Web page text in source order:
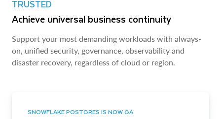
TRUSTED
Achieve universal business continuity
Support your most demanding workloads with always-
on, unified security, governance, observability and
disaster recovery, regardless of cloud or region.
SNOWFLAKE POSTGRES IS NOW GA